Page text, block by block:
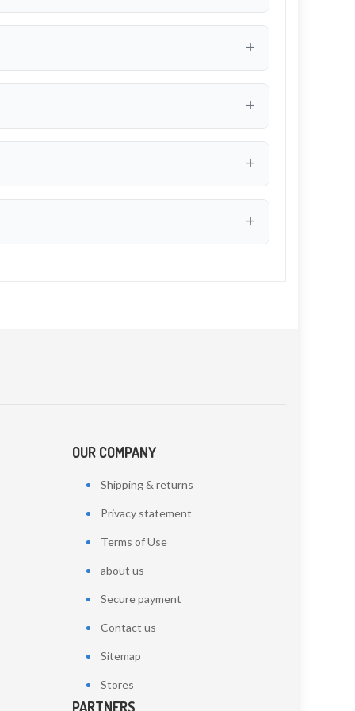
OUR COMPANY
Shipping & returns
Privacy statement
Terms of Use
about us
Secure payment
Contact us
Sitemap
Stores
PARTNERS